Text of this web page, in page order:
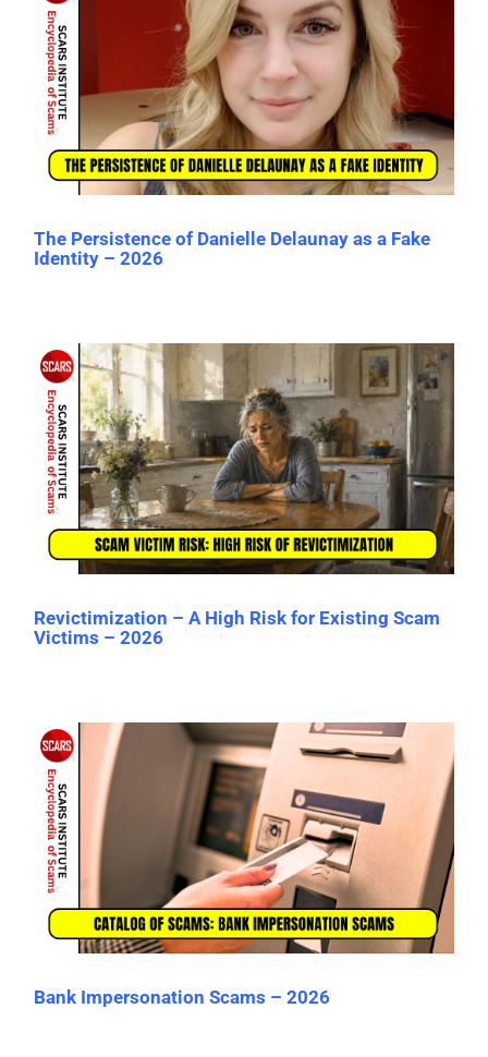
The Persistence of Danielle Delaunay as a Fake
Identity – 2026
Revictimization – A High Risk for Existing Scam
Victims – 2026
Bank Impersonation Scams – 2026